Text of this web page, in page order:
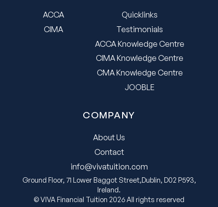
ACCA
CIMA
Quicklinks
Testimonials
ACCA Knowledge Centre
CIMA Knowledge Centre
CMA Knowledge Centre
JOOBLE
COMPANY
About Us
Contact
info@vivatuition.com
Ground Floor, 71 Lower Baggot Street,Dublin, D02 P593,
Ireland.
© VIVA Financial Tuition 2026 All rights reserved